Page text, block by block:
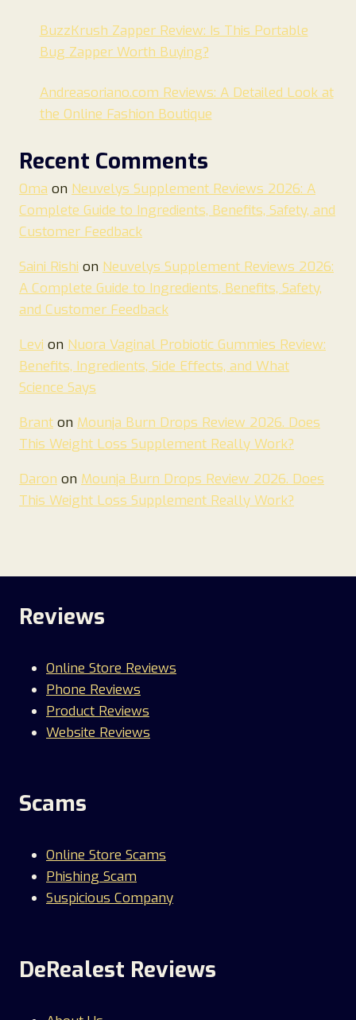
BuzzKrush Zapper Review: Is This Portable
Bug Zapper Worth Buying?
Andreasoriano.com Reviews: A Detailed Look at
the Online Fashion Boutique
Recent Comments
Oma on Neuvelys Supplement Reviews 2026: A
Complete Guide to Ingredients, Benefits, Safety, and
Customer Feedback
Saini Rishi on Neuvelys Supplement Reviews 2026:
A Complete Guide to Ingredients, Benefits, Safety,
and Customer Feedback
Levi on Nuora Vaginal Probiotic Gummies Review:
Benefits, Ingredients, Side Effects, and What
Science Says
Brant on Mounja Burn Drops Review 2026. Does
This Weight Loss Supplement Really Work?
Daron on Mounja Burn Drops Review 2026. Does
This Weight Loss Supplement Really Work?
Reviews
Online Store Reviews
Phone Reviews
Product Reviews
Website Reviews
Scams
Online Store Scams
Phishing Scam
Suspicious Company
DeRealest Reviews